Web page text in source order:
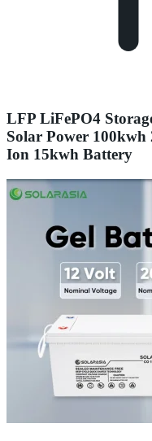
LFP LiFePO4
Solar Power
Ion 15kwh Battery